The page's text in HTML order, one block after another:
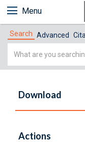
Menu
Search Advanced
Simple
Download
Actions